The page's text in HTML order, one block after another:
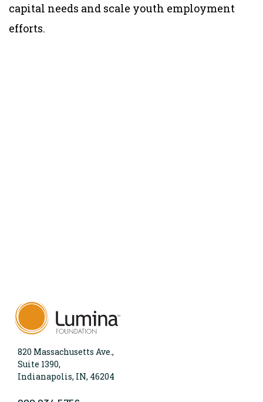
capital needs and scale youth employment
efforts.
820 Massachusetts Ave.,
Suite 1390,
Indianapolis, IN, 46204